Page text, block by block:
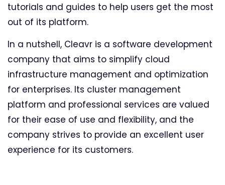
tutorials and guides to help users get the most
out of its platform.
In a nutshell, Cleavr is a software development
company that aims to simplify cloud
infrastructure management and optimization
for enterprises. Its cluster management
platform and professional services are valued
for their ease of use and flexibility, and the
company strives to provide an excellent user
experience for its customers.